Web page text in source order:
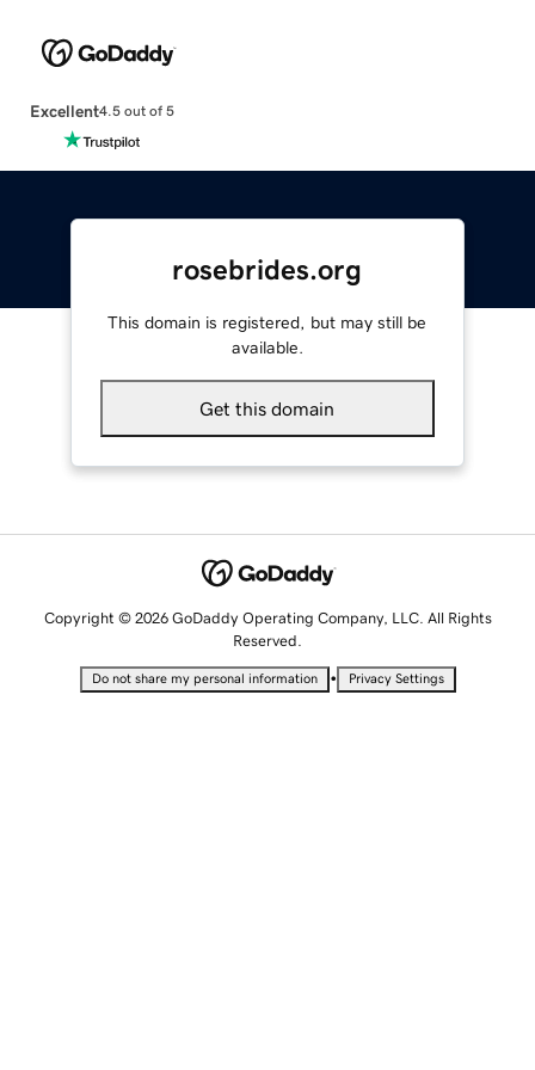
Excellent4.5 out of 5
rosebrides.org
This domain is registered, but may still be
available.
Get this domain
Copyright © 2026 GoDaddy Operating Company, LLC. All Rights
Reserved.
Do not share my personal information • Privacy Settings